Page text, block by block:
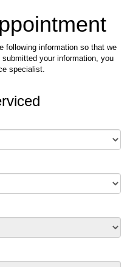
following information so that we
your information, you
specialist.